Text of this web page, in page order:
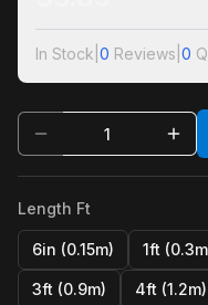
In Stock 0 Reviews 0
Length Ft
6in (0.15m) 1ft
3ft (0.9m) 4ft (1.2m)